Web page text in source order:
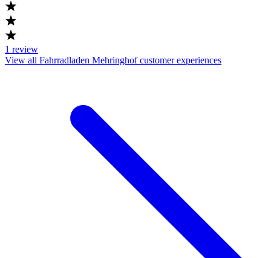
1 review
View all Fahrradladen Mehringhof customer experiences